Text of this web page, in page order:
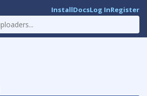
InstallDocsLog InRegister